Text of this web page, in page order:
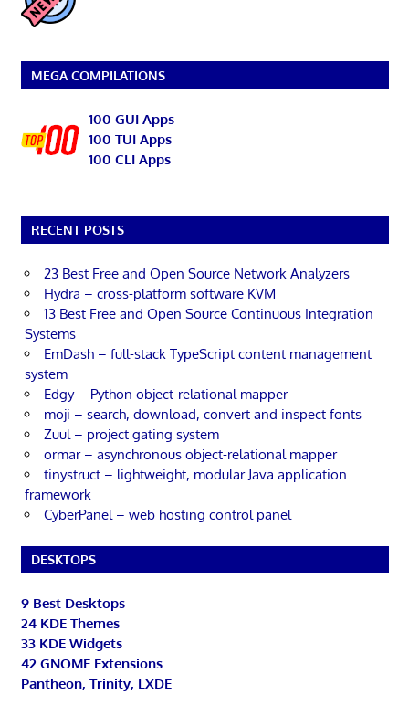
MEGA COMPILATIONS
100 GUI Apps
100 TUI Apps
100 CLI Apps
RECENT POSTS
23 Best Free and Open Source Network Analyzers
Hydra – cross-platform software KVM
13 Best Free and Open Source Continuous Integration
Systems
EmDash – full-stack TypeScript content management
system
Edgy – Python object-relational mapper
moji – search, download, convert and inspect fonts
Zuul – project gating system
ormar – asynchronous object-relational mapper
tinystruct – lightweight, modular Java application
framework
CyberPanel – web hosting control panel
DESKTOPS
9 Best Desktops
24 KDE Themes
33 KDE Widgets
42 GNOME Extensions
Pantheon, Trinity, LXDE